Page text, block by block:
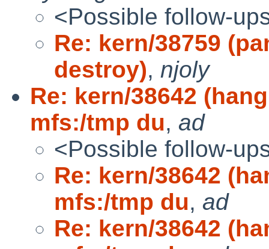
<Possible follow-
Re: kern/38759
destroy), njoly
Re: kern/38642
mfs:/tmp du, ad
<Possible follow-
Re: kern/38642
mfs:/tmp du, ad
Re: kern/38642